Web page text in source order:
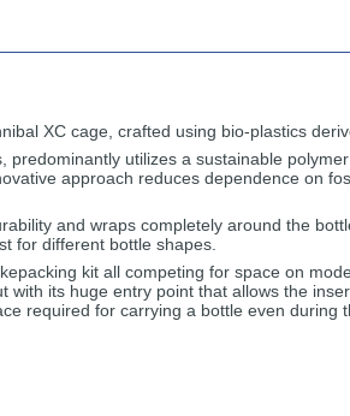
XC cage, crafted using bio-plastics
utilizes a sustainable
approach reduces dependence on
and wraps completely around the
for different bottle shapes.
kit all competing for space on
with its huge entry point that allows the
required for carrying a bottle even during